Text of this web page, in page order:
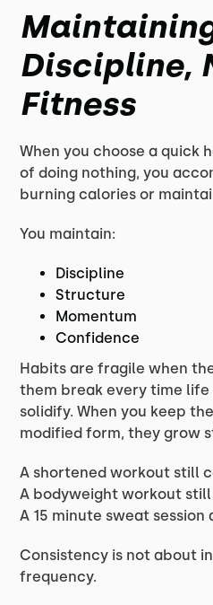
Discipline,
Fitness
When you choose a quick
of doing nothing, you
burning calories or
You maintain:
Discipline
Structure
Momentum
Confidence
Habits are fragile when
them break every time life
solidify. When you keep
modified form, they grow
A shortened workout still
A bodyweight workout
A 15 minute sweat
Consistency is not about
frequency.